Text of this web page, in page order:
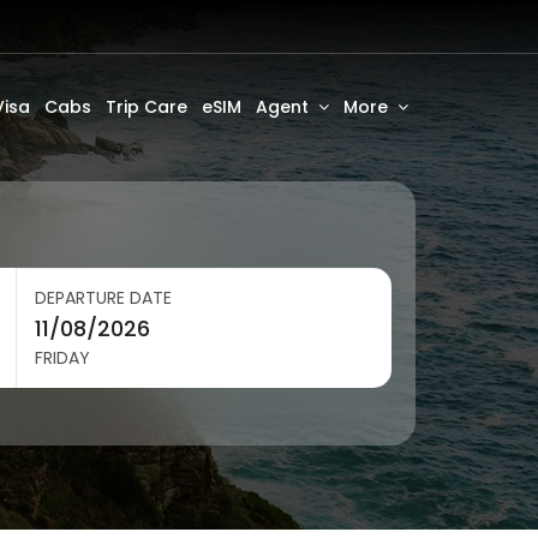
Cabs Trip Care eSIM Agent More
DEPARTURE DATE
FRIDAY